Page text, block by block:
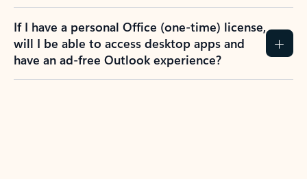
If I have a personal Office (one-time) license,
will I be able to access desktop apps and
have an ad-free Outlook experience?